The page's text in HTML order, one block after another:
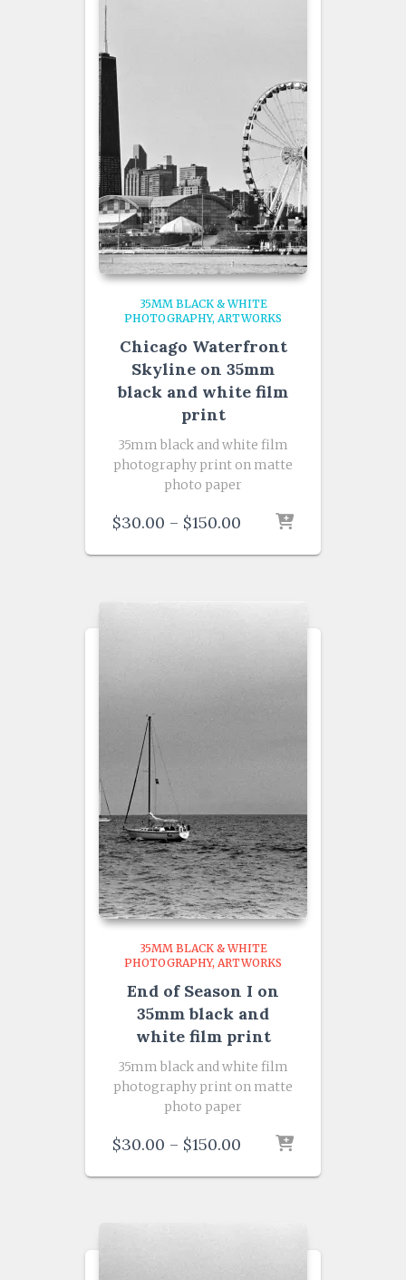
35MM BLACK & WHITE
PHOTOGRAPHY ARTWORKS
Chicago Waterfront
Skyline on 35mm
black and white film
print
35mm black and white film
photography print on matte
photo paper
$30.00 – $150.00 Price
$30.00
35MM BLACK & WHITE
PHOTOGRAPHY ARTWORKS
End of Season I on
35mm black and
white film print
35mm black and white film
photography print on matte
photo paper
$30.00 – $150.00 Price
$30.00